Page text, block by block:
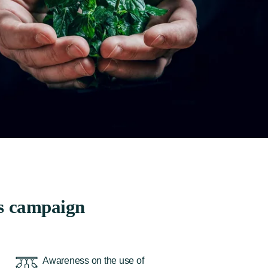
campaign
Awareness on the use of